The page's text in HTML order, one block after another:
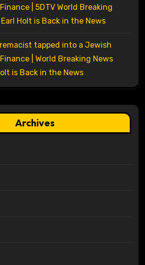
| 5DTV World Breaking
Earl Holt is Back in the News
tapped into a Jewish
| World Breaking News
is Back in the News
Archives